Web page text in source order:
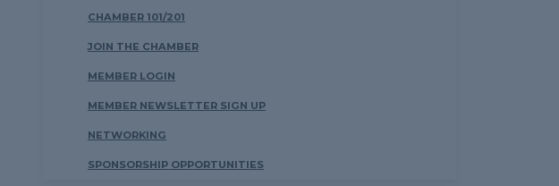
CHAMBER 101/201
JOIN THE CHAMBER
MEMBER LOGIN
MEMBER NEWSLETTER SIGN UP
NETWORKING
SPONSORSHIP OPPORTUNITIES